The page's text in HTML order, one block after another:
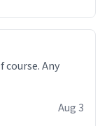
course. Any
Aug 3